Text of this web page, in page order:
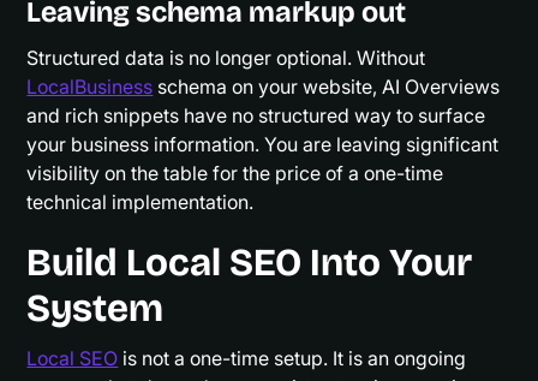
Leaving schema markup out
Structured data is no longer optional. Without
LocalBusiness schema on your website, AI Overviews
and rich snippets have no structured way to surface
your business information. You are leaving significant
visibility on the table for the price of a one-time
technical implementation.
Build Local SEO Into Your
System
Local SEO is not a one-time setup. It is an ongoing